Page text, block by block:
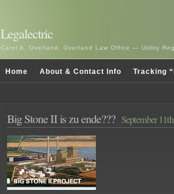
Legalectric
Carol A. Overland, Overland Law Office — Utility
Home About & Contact Info Tracking
Big Stone II is zu ende??? September